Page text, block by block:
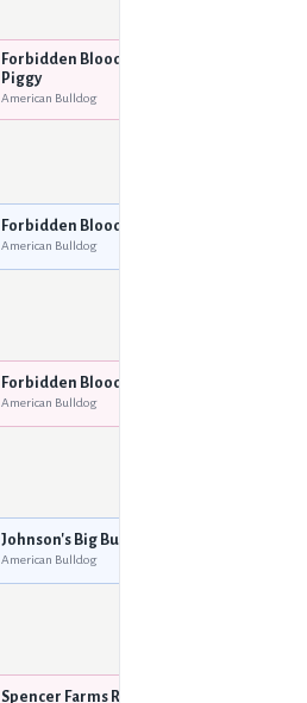
Forbidden Bloodline Miss
Piggy
American Bulldog
Forbidden Bloodline Toro
American Bulldog
Forbidden Bloodline Coco
American Bulldog
Johnson's Big Buck 011
American Bulldog
Spencer Farms Rakita